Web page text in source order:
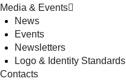
Media & Events
News
Events
Newsletters
Logo & Identity Standards
Contacts